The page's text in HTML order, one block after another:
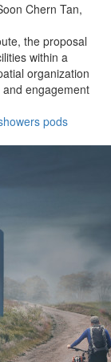
Chern Tan,
the proposal
within a
organization
engagement
pods